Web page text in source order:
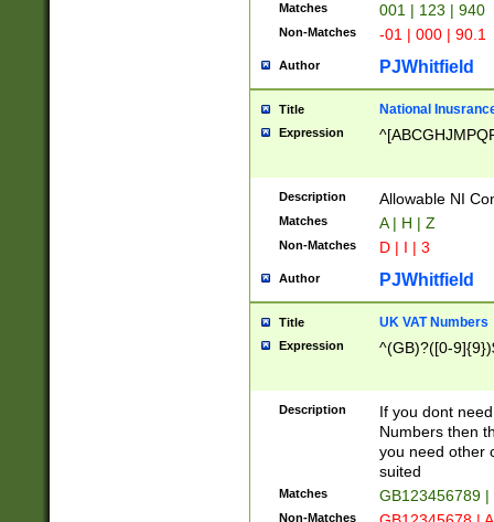
Matches 001 | 123 | 940
Non-Matches -01 | 000 | 90.1
Author PJWhitfield
Title National
Expression
Description Allowable NI
Matches A | H | Z
Non-Matches D | I | 3
Author PJWhitfield
Title UK VAT Numbers
Expression ^(GB)?([0-
Description
If you dont
Numbers then
you need other
suited
Matches GB123456789
Non-Matches